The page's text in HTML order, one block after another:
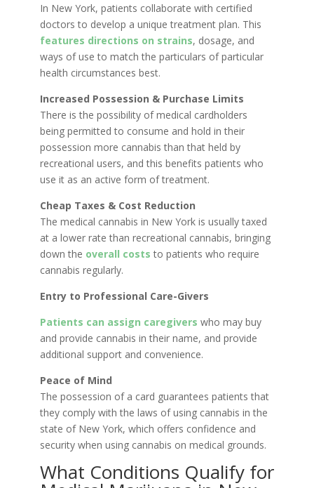
In New York, patients collaborate with certified
doctors to develop a unique treatment plan. This
features directions on strains, dosage, and
ways of use to match the particulars of particular
health circumstances best.
Increased Possession & Purchase Limits
There is the possibility of medical cardholders
being permitted to consume and hold in their
possession more cannabis than that held by
recreational users, and this benefits patients who
use it as an active form of treatment.
Cheap Taxes & Cost Reduction
The medical cannabis in New York is usually taxed
at a lower rate than recreational cannabis, bringing
down the overall costs to patients who require
cannabis regularly.
Entry to Professional Care-Givers
Patients can assign caregivers who may buy
and provide cannabis in their name, and provide
additional support and convenience.
Peace of Mind
The possession of a card guarantees patients that
they comply with the laws of using cannabis in the
state of New York, which offers confidence and
security when using cannabis on medical grounds.
What Conditions Qualify for